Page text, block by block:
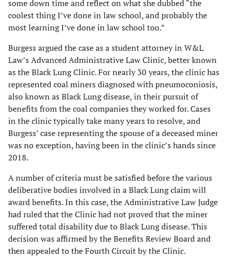
some down time and reflect on what she dubbed “the
coolest thing I’ve done in law school, and probably the
most learning I’ve done in law school too.”
Burgess argued the case as a student attorney in W&L
Law’s Advanced Administrative Law Clinic, better known
as the Black Lung Clinic. For nearly 30 years, the clinic has
represented coal miners diagnosed with pneumoconiosis,
also known as Black Lung disease, in their pursuit of
benefits from the coal companies they worked for. Cases
in the clinic typically take many years to resolve, and
Burgess’ case representing the spouse of a deceased miner
was no exception, having been in the clinic’s hands since
2018.
A number of criteria must be satisfied before the various
deliberative bodies involved in a Black Lung claim will
award benefits. In this case, the Administrative Law Judge
had ruled that the Clinic had not proved that the miner
suffered total disability due to Black Lung disease. This
decision was affirmed by the Benefits Review Board and
then appealed to the Fourth Circuit by the Clinic.